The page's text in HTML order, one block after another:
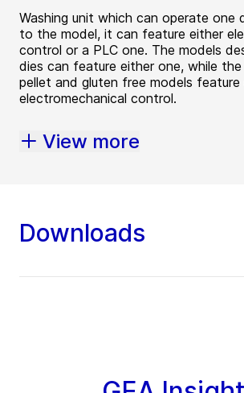
Washing unit which can operate one
to the model, it can feature either
control or a PLC one. The models
dies can feature either one, while the
pellet and gluten free models feature
electromechanical control.
View more
Downloads